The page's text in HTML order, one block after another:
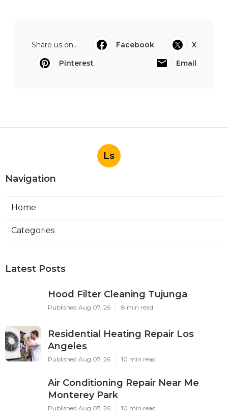
Share us on... Facebook
X
Pinterest
Email
Ls
Navigation
Home
Categories
Latest Posts
Hood Filter Cleaning Tujunga
Published Aug 07, 26 8 min read
Residential Heating Repair Los
Angeles
Published Aug 07, 26 10 min read
Air Conditioning Repair Near Me
Monterey Park
Published Aug 07, 26 10 min read